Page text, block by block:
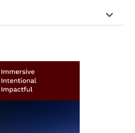
keyboard_arrow_down